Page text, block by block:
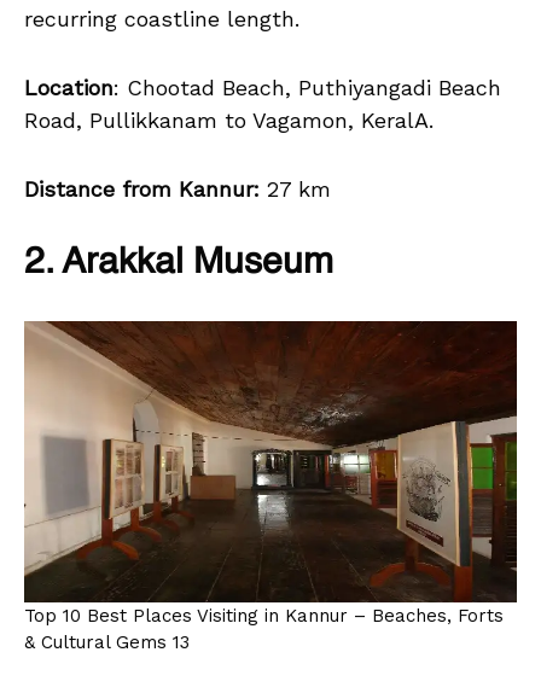
recurring coastline length.
Location: Chootad Beach, Puthiyangadi Beach
Road, Pullikkanam to Vagamon, KeralA.
Distance from Kannur: 27 km
2. Arakkal Museum
Top 10 Best Places Visiting in Kannur – Beaches, Forts
& Cultural Gems 13